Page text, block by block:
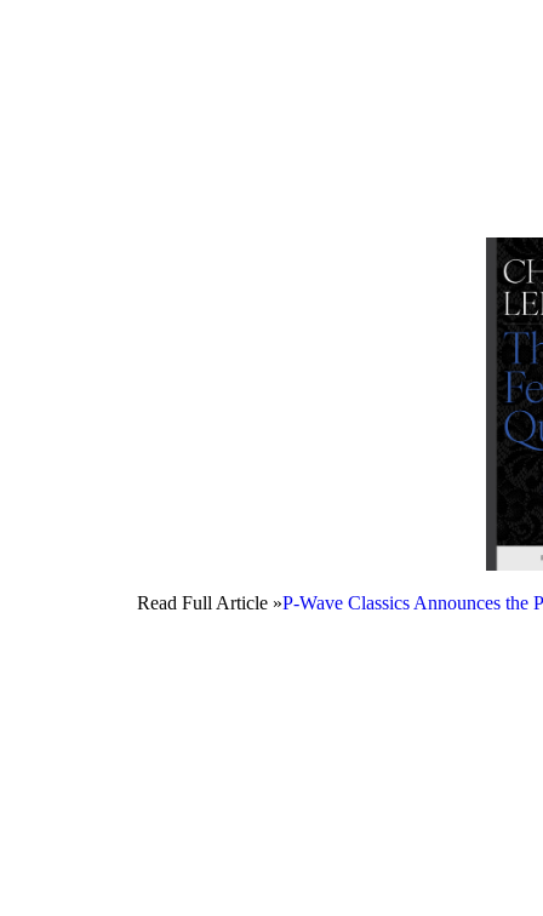
Read Full Article »P-Wave Classics Announces